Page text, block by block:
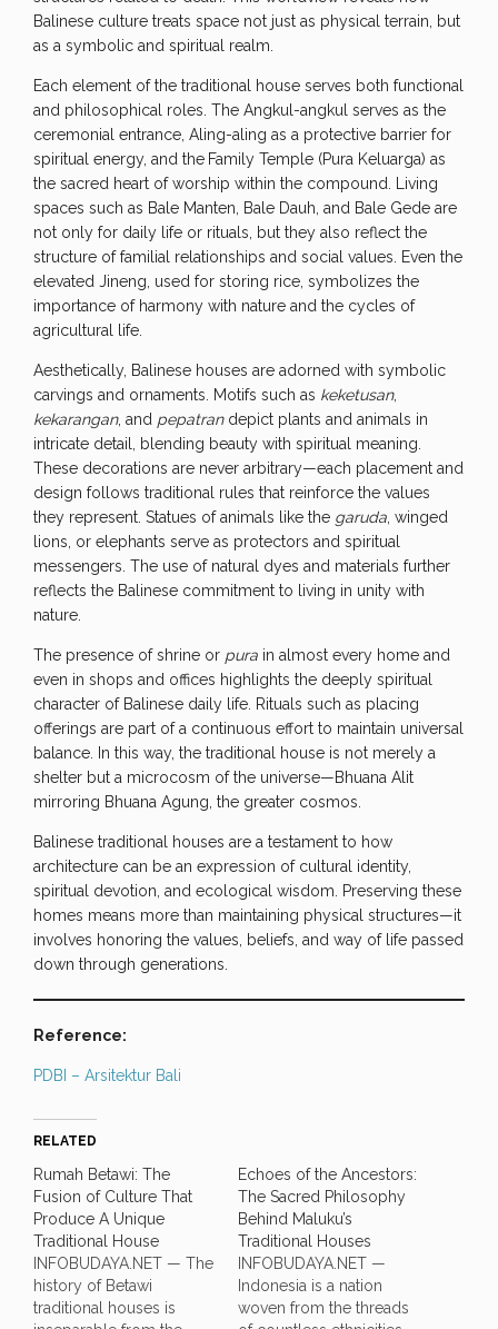
Balinese culture treats space not just as physical terrain, but
as a symbolic and spiritual realm.
Each element of the traditional house serves both functional
and philosophical roles. The Angkul-angkul serves as the
ceremonial entrance, Aling-aling as a protective barrier for
spiritual energy, and the Family Temple (Pura Keluarga) as
the sacred heart of worship within the compound. Living
spaces such as Bale Manten, Bale Dauh, and Bale Gede are
not only for daily life or rituals, but they also reflect the
structure of familial relationships and social values. Even the
elevated Jineng, used for storing rice, symbolizes the
importance of harmony with nature and the cycles of
agricultural life.
Aesthetically, Balinese houses are adorned with symbolic
carvings and ornaments. Motifs such as keketusan,
kekarangan, and pepatrandepict plants and animals in
intricate detail, blending beauty with spiritual meaning.
These decorations are never arbitrary—each placement and
design follows traditional rules that reinforce the values
they represent. Statues of animals like the garuda , winged
lions, or elephants serve as protectors and spiritual
messengers. The use of natural dyes and materials further
reflects the Balinese commitment to living in unity with
nature.
The presence of shrine or pura in almost every home and
even in shops and offices highlights the deeply spiritual
character of Balinese daily life. Rituals such as placing
offerings are part of a continuous effort to maintain universal
balance. In this way, the traditional house is not merely a
shelter but a microcosm of the universe—Bhuana Alit
mirroring Bhuana Agung, the greater cosmos.
Balinese traditional houses are a testament to how
architecture can be an expression of cultural identity,
spiritual devotion, and ecological wisdom. Preserving these
homes means more than maintaining physical structures—it
involves honoring the values, beliefs, and way of life passed
down through generations.
Reference:
PDBI – Arsitektur Bali
RELATED
Rumah Betawi: The
Fusion of Culture That
Produce A Unique
Traditional House
INFOBUDAYA.NET — The
history of Betawi
traditional houses is
Echoes of the Ancestors:
The Sacred Philosophy
Behind Maluku’s
Traditional Houses
INFOBUDAYA.NET —
Indonesia is a nation
woven from the threads